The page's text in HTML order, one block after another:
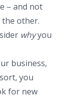
– and not
the other.
whyyou
business,
you
for new